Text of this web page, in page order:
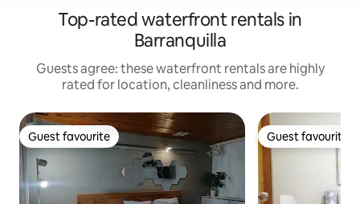
Top-rated waterfront rentals in
Barranquilla
Guests agree: these waterfront rentals are highly
rated for location, cleanliness and more.
Guest favourite
Guest favourite Guest favourite
Guest favourite